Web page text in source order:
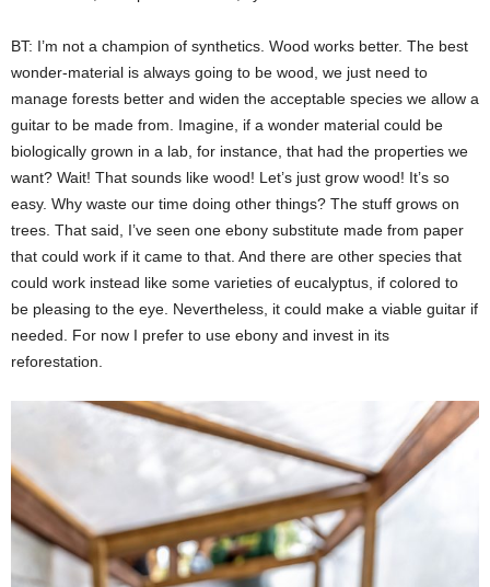
BT: I’m not a champion of synthetics. Wood works better. The best
wonder-material is always going to be wood, we just need to
manage forests better and widen the acceptable species we allow a
guitar to be made from. Imagine, if a wonder material could be
biologically grown in a lab, for instance, that had the properties we
want? Wait! That sounds like wood! Let’s just grow wood! It’s so
easy. Why waste our time doing other things? The stuff grows on
trees. That said, I’ve seen one ebony substitute made from paper
that could work if it came to that. And there are other species that
could work instead like some varieties of eucalyptus, if colored to
be pleasing to the eye. Nevertheless, it could make a viable guitar if
needed. For now I prefer to use ebony and invest in its
reforestation.